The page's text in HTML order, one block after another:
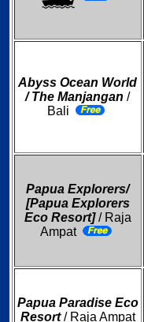
Abyss Ocean World
/ The Manjangan /
Bali
Papua Explorers/
[Papua Explorers
Eco Resort]/ Raja
Ampat
Papua Paradise Eco
Resort/ Raja Ampat